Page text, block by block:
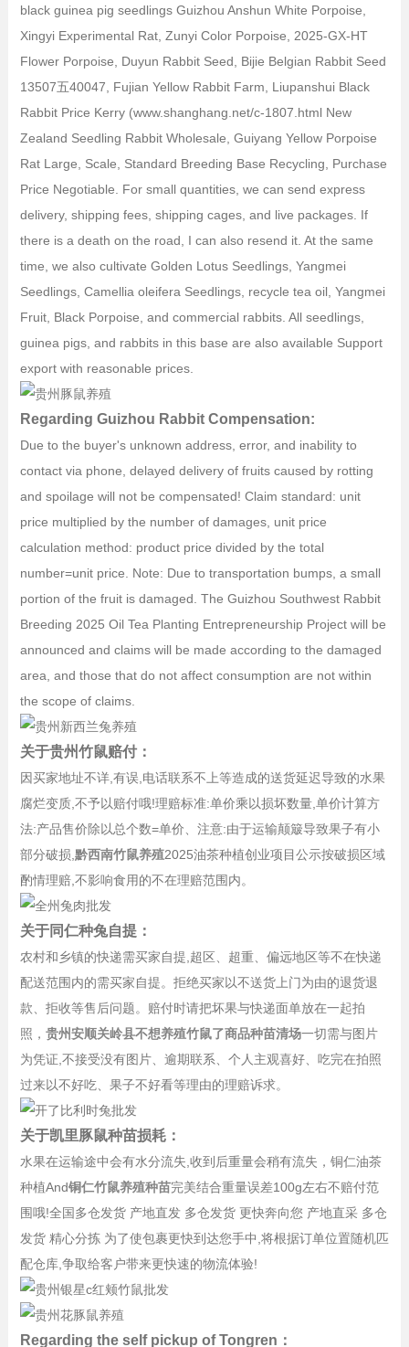
black guinea pig seedlings Guizhou Anshun White Porpoise,
Xingyi Experimental Rat, Zunyi Color Porpoise, 2025-GX-HT
Flower Porpoise, Duyun Rabbit Seed, Bijie Belgian Rabbit Seed
13507五40047, Fujian Yellow Rabbit Farm, Liupanshui Black
Rabbit Price Kerry (www.shanghang.net/c-1807.html New
Zealand Seedling Rabbit Wholesale, Guiyang Yellow Porpoise
Rat Large, Scale, Standard Breeding Base Recycling, Purchase
Price Negotiable. For small quantities, we can send express
delivery, shipping fees, shipping cages, and live packages. If
there is a death on the road, I can also resend it. At the same
time, we also cultivate Golden Lotus Seedlings, Yangmei
Seedlings, Camellia oleifera Seedlings, recycle tea oil, Yangmei
Fruit, Black Porpoise, and commercial rabbits. All seedlings,
guinea pigs, and rabbits in this base are also available Support
export with reasonable prices.
Regarding Guizhou Rabbit Compensation:
Due to the buyer's unknown address, error, and inability to
contact via phone, delayed delivery of fruits caused by rotting
and spoilage will not be compensated! Claim standard: unit
price multiplied by the number of damages, unit price
calculation method: product price divided by the total
number=unit price. Note: Due to transportation bumps, a small
portion of the fruit is damaged. The Guizhou Southwest Rabbit
Breeding 2025 Oil Tea Planting Entrepreneurship Project will be
announced and claims will be made according to the damaged
area, and those that do not affect consumption are not within
the scope of claims.
关于贵州竹鼠赔付：
因买家地址不详,有误,电话联系不上等造成的送货延迟导致的水果
腐烂变质,不予以赔付哦!理赔标准:单价乘以损坏数量,单价计算方
法:产品售价除以总个数=单价、注意:由于运输颠簸导致果子有小
部分破损, 黔西南竹鼠养殖2025油茶种植创业项目公示按破损区域
酌情理赔,不影响食用的不在理赔范围内。
关于同仁种兔自提：
农村和乡镇的快递需买家自提,超区、超重、偏远地区等不在快递
配送范围内的需买家自提。拒绝买家以不送货上门为由的退货退
款、拒收等售后问题。赔付时请把坏果与快递面单放在一起拍
照， 贵州安顺关岭县不想养殖竹鼠了商品种苗清场一切需与图片
为凭证,不接受没有图片、逾期联系、个人主观喜好、吃完在拍照
过来以不好吃、果子不好看等理由的理赔诉求。
关于凯里豚鼠种苗损耗：
水果在运输途中会有水分流失,收到后重量会稍有流失，铜仁油茶
种植And铜仁竹鼠养殖种苗完美结合重量误差100g左右不赔付范
围哦!全国多仓发货 产地直发 多仓发货 更快奔向您 产地直采 多仓
发货 精心分拣 为了使包裹更快到达您手中,将根据订单位置随机匹
配仓库,争取给客户带来更快速的物流体验!
Regarding the self pickup of Tongren：